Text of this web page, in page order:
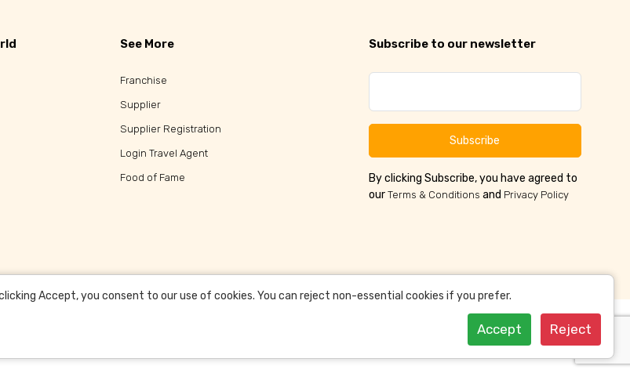
See More
Franchise
Supplier
Supplier Registration
Login Travel Agent
Food of Fame
Subscribe to our newsletter
Subscribe
By clicking Subscribe, you have agreed to
our Terms & Conditions and Privacy Policy
Accept, you consent to our use of cookies. You can reject non-essential cookies if you prefer.
Accept Reject